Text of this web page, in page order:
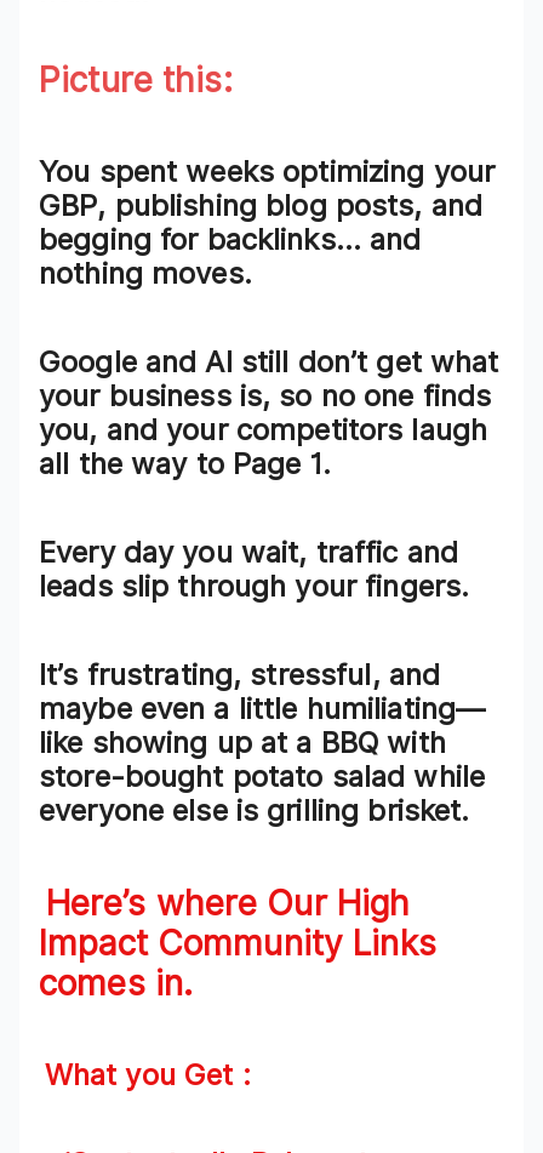
Picture this:
You spentweeks optimizing your
GBP, publishing blog posts, and
begging for backlinks… and
nothing moves.
Google and AI still don’t get what
your business is, so no one finds
you, and your competitors laugh
all the way to Page 1.
Every day you wait, traffic and
leads slip through your fingers.
It’s frustrating, stressful, and
maybe even a little humiliating—
like showing up at a BBQ with
store-bought potato salad while
everyone else is grilling brisket.
Here’s where Our High
Impact Community Links
comes in.
What you Get :